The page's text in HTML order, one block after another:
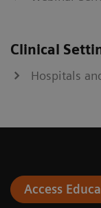
Clinical
Hospitals
Access